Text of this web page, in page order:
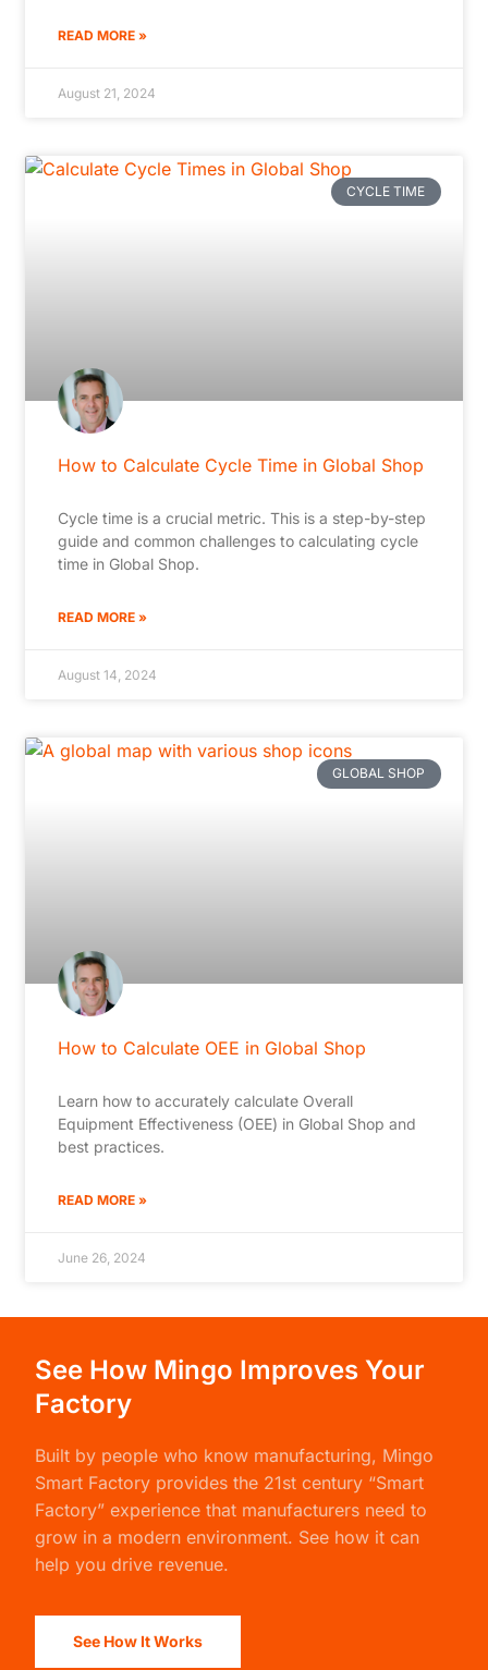
READ MORE »
August 21, 2024
CYCLE TIME
How to Calculate Cycle Time in Global Shop
Cycle time is a crucial metric. This is a step-by-step
guide and common challenges to calculating cycle
time in Global Shop.
READ MORE »
August 14, 2024
GLOBAL SHOP
How to Calculate OEE in Global Shop
Learn how to accurately calculate Overall
Equipment Effectiveness (OEE) in Global Shop and
best practices.
READ MORE »
June 26, 2024
See How Mingo Improves Your
Factory
Built by people who know manufacturing, Mingo
Smart Factory provides the 21st century “Smart
Factory” experience that manufacturers need to
grow in a modern environment. See how it can
help you drive revenue.
See How It Works